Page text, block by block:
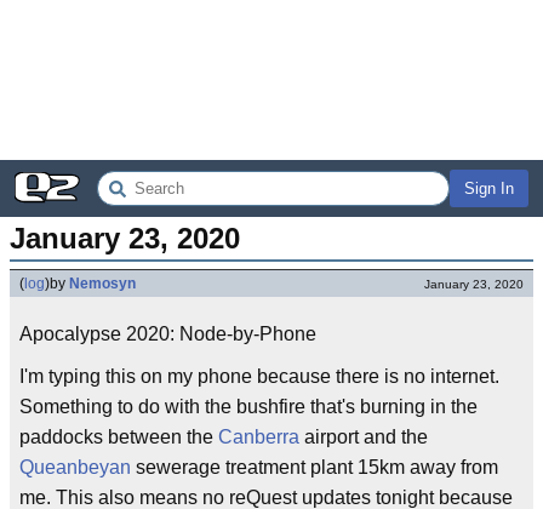
Sign In
January 23, 2020
( log)by Nemosyn January 23, 2020
Apocalypse 2020: Node-by-Phone
I'm typing this on my phone because there is no internet.
Something to do with the bushfire that's burning in the
paddocks between the Canberra airport and the
Queanbeyan sewerage treatment plant 15km away from
me. This also means no reQuest updates tonight because